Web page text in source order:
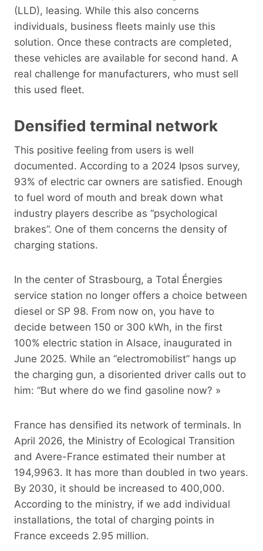
(LLD), leasing. While this also concerns
individuals, business fleets mainly use this
solution. Once these contracts are completed,
these vehicles are available for second hand. A
real challenge for manufacturers, who must sell
this used fleet.
Densified terminal network
This positive feeling from users is well
documented. According to a 2024 Ipsos survey,
93% of electric car owners are satisfied. Enough
to fuel word of mouth and break down what
industry players describe as “psychological
brakes”. One of them concerns the density of
charging stations.
In the center of Strasbourg, a Total Énergies
service station no longer offers a choice between
diesel or SP 98. From now on, you have to
decide between 150 or 300 kWh, in the first
100% electric station in Alsace, inaugurated in
June 2025. While an “electromobilist” hangs up
the charging gun, a disoriented driver calls out to
him: “But where do we find gasoline now? »
France has densified its network of terminals. In
April 2026, the Ministry of Ecological Transition
and Avere-France estimated their number at
194,9963. It has more than doubled in two years.
By 2030, it should be increased to 400,000.
According to the ministry, if we add individual
installations, the total of charging points in
France exceeds 2.95 million.